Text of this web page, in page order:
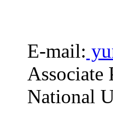
E-mail:
Associate
National